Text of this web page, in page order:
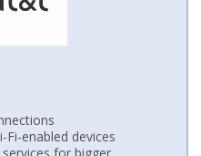
enabled devices